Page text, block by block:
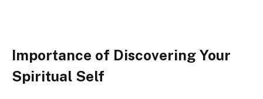
Importance of Discovering Your
Spiritual Self